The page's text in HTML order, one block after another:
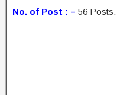
No. of Post : – 56 Posts.